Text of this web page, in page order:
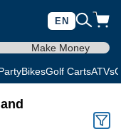
EN
Make Money
BikesGolf CartsATVs